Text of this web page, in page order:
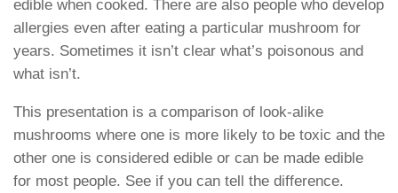
edible when cooked. There are also people who develop
allergies even after eating a particular mushroom for
years. Sometimes it isn’t clear what’s poisonous and
what isn’t.
This presentation is a comparison of look-alike
mushrooms where one is more likely to be toxic and the
other one is considered edible or can be made edible
for most people. See if you can tell the difference.